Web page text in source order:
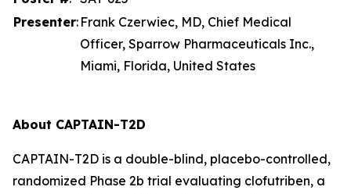
Presenter: Frank Czerwiec, MD, Chief Medical
Officer, Sparrow Pharmaceuticals Inc.,
Miami, Florida, United States
About CAPTAIN-T2D
CAPTAIN-T2D is a double-blind, placebo-controlled,
randomized Phase 2b trial evaluating clofutriben, a